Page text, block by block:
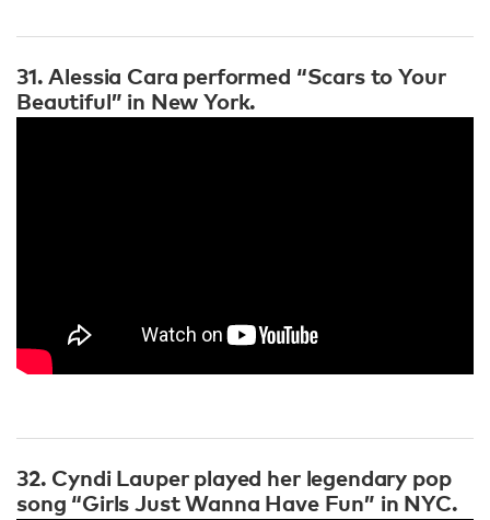
31. Alessia Cara performed “Scars to Your
Beautiful” in New York.
32. Cyndi Lauper played her legendary pop
song “Girls Just Wanna Have Fun” in NYC.